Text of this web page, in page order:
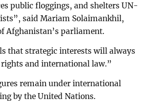
public floggings, and shelters UN-
said Mariam Solaimankhil,
Afghanistan’s parliament.
that strategic interests will always
and international law.”
remain under international
by the United Nations.